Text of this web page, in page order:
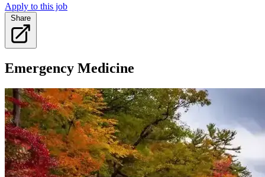
Apply to this job
Share
Emergency Medicine